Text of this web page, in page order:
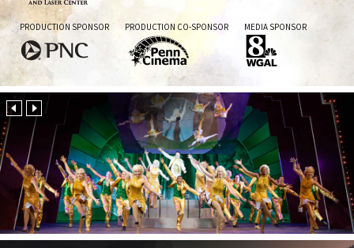
Wendell
L.
Funk
PRODUCTION SPONSOR
PNC
PRODUCTION CO-SPONSOR MEDIA SPONSOR